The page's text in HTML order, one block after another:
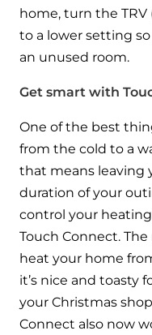
home, turn the TRV
to a lower setting
an unused room.
Get smart with
One of the best
from the cold to a
that means leaving
duration of your
control your
Touch Connect.
heat your home
it’s nice and toasty
your Christmas
Connect also now